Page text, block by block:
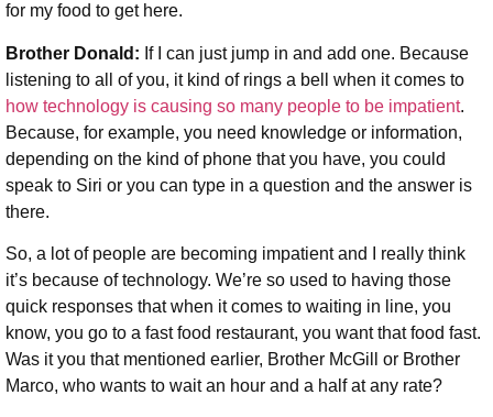
for my food to get here.
Brother Donald: If I can just jump in and add one. Because
listening to all of you, it kind of rings a bell when it comes to
how technology is causing so many people to be impatient.
Because, for example, you need knowledge or information,
depending on the kind of phone that you have, you could
speak to Siri or you can type in a question and the answer is
there.
So, a lot of people are becoming impatient and I really think
it’s because of technology. We’re so used to having those
quick responses that when it comes to waiting in line, you
know, you go to a fast food restaurant, you want that food fast.
Was it you that mentioned earlier, Brother McGill or Brother
Marco, who wants to wait an hour and a half at any rate?